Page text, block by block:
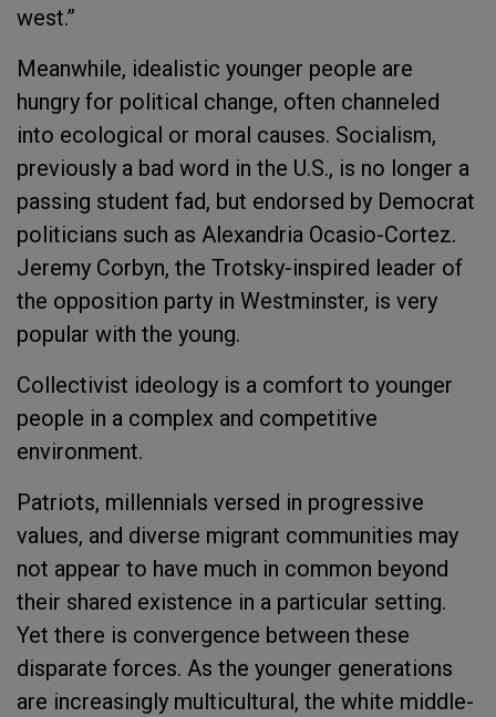
west.”
Meanwhile, idealistic younger people are
hungry for political change, often channeled
into ecological or moral causes. Socialism,
previously a bad word in the U.S., is no longer a
passing student fad, but endorsed by Democrat
politicians such as Alexandria Ocasio-Cortez.
Jeremy Corbyn, the Trotsky-inspired leader of
the opposition party in Westminster, is very
popular with the young.
Collectivist ideology is a comfort to younger
people in a complex and competitive
environment.
Patriots, millennials versed in progressive
values, and diverse migrant communities may
not appear to have much in common beyond
their shared existence in a particular setting.
Yet there is convergence between these
disparate forces. As the younger generations
are increasingly multicultural, the white middle-